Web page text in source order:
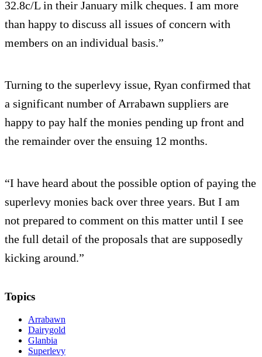
32.8c/L in their January milk cheques. I am more
than happy to discuss all issues of concern with
members on an individual basis.”
Turning to the superlevy issue, Ryan confirmed that
a significant number of Arrabawn suppliers are
happy to pay half the monies pending up front and
the remainder over the ensuing 12 months.
“I have heard about the possible option of paying the
superlevy monies back over three years. But I am
not prepared to comment on this matter until I see
the full detail of the proposals that are supposedly
kicking around.”
Topics
Arrabawn
Dairygold
Glanbia
Superlevy